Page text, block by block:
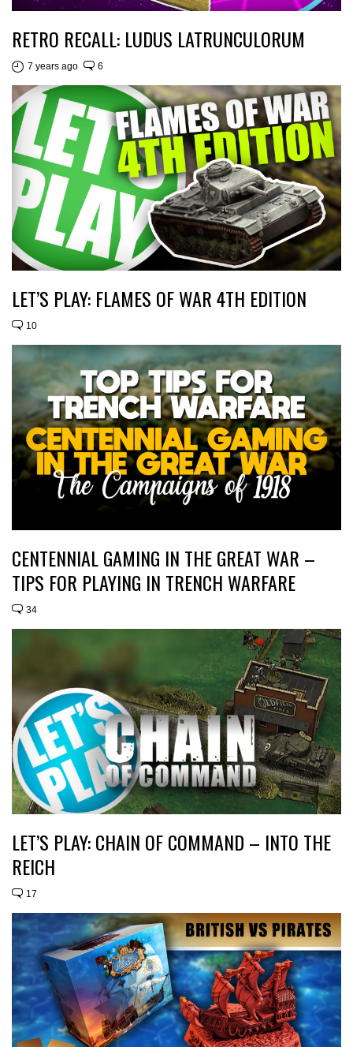
RETRO RECALL: LUDUS LATRUNCULORUM
7 years ago 6
LET’S PLAY: FLAMES OF WAR 4TH EDITION
10
CENTENNIAL GAMING IN THE GREAT WAR –
TIPS FOR PLAYING IN TRENCH WARFARE
34
LET’S PLAY: CHAIN OF COMMAND – INTO THE
REICH
17